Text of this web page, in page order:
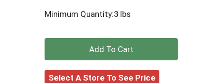
Minimum Quantity:3 lbs
+
Add
Select A Store To See Price